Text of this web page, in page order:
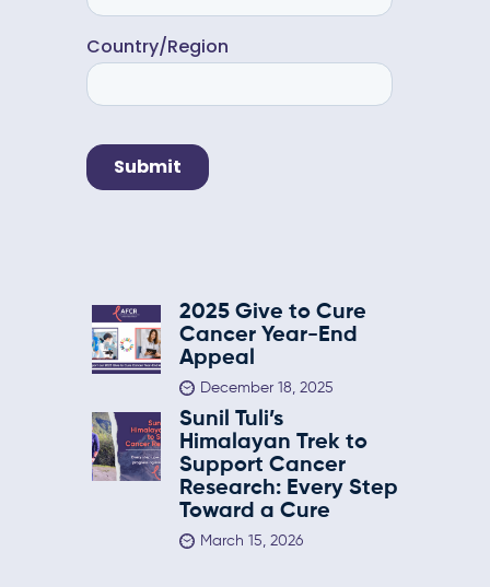
2025 Give to Cure
Cancer Year-End
Appeal
December 18, 2025
Sunil Tuli’s
Himalayan Trek to
Support Cancer
Research: Every Step
Toward a Cure
March 15, 2026